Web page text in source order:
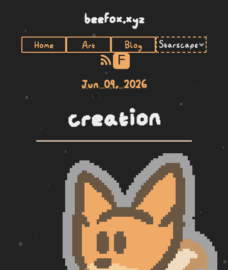
beefox.xyz
Home Art Blog
F
Jun 09, 2026
creation